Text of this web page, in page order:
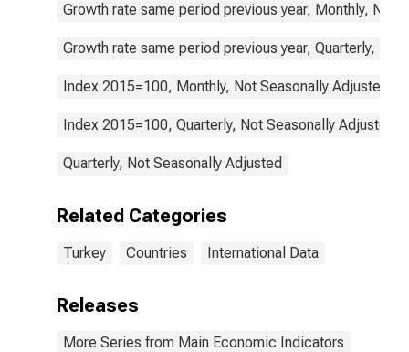
Growth rate same period previous year, Monthly, Not
Growth rate same period previous year, Quarterly, Not
Index 2015=100, Monthly, Not Seasonally Adjusted
Index 2015=100, Quarterly, Not Seasonally Adjusted
Quarterly, Not Seasonally Adjusted
Related Categories
Turkey Countries International Data
Releases
More Series from Main Economic Indicators